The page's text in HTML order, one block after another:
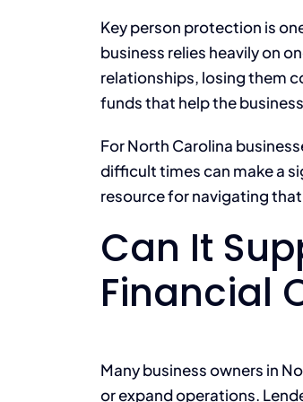
Key person protection is
business relies heavily on
relationships, losing them
funds that help the
For North Carolina
difficult times can make a
resource for navigating
Can It
Financial
Many business owners in
or expand operations.